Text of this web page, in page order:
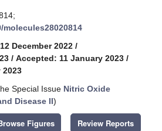
December 2022 /
/ Accepted: 11 January 2023 /
2023
Special Issue Nitric Oxide
Disease II)
Figures Review Reports